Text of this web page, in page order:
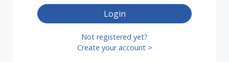
Login
Not registered yet?
Create your account >